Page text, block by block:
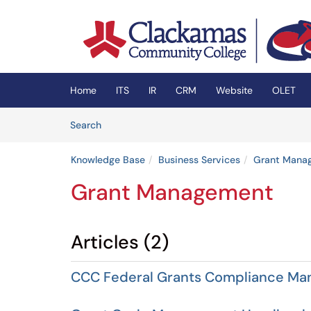
(opens in a new tab)
Home ITS IR CRM Website OLET
SearchArticles
Knowledge Base Business Services Grant
Grant Management
Articles (2)
CCC Federal Grants Compliance